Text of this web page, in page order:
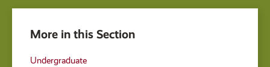
More in this Section
Undergraduate